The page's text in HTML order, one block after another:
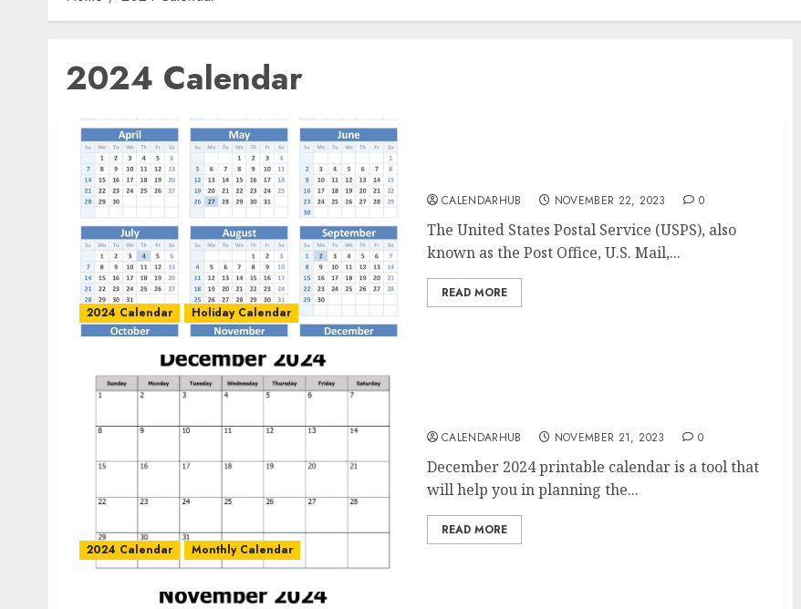
2024 Calendar
2024 Calendar Holiday Calendar
CALENDARHUB NOVEMBER 22, 2023 0
The United States Postal Service (USPS), also
known as the Post Office, U.S. Mail,...
READ MORE
2024 Calendar Monthly Calendar
CALENDARHUB NOVEMBER 21, 2023 0
December 2024 printable calendar is a tool that
will help you in planning the...
READ MORE